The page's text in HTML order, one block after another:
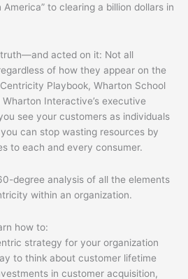
America” to clearing a billion dollars in
acted on it: Not all
of how they appear on the
Playbook, Wharton School
Interactive’s executive
see your customers as individuals
can stop wasting resources by
to each and every consumer.
degree analysis of all the elements
within an organization.
how to:
strategy for your organization
to think about customer lifetime
in customer acquisition,